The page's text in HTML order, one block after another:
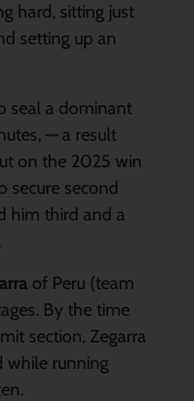
hard, sitting just
setting up an
seal a dominant
— a result
on the 2025 win
secure second
him third and a
of Peru (team
By the time
section, Zegarra
while running